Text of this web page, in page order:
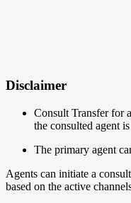
Disclaimer
Consult Transfer for
the consulted agent
The primary agent
Agents can initiate a
based on the active